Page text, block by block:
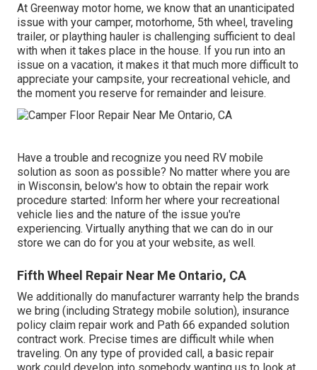
At Greenway motor home, we know that an unanticipated
issue with your camper, motorhome, 5th wheel, traveling
trailer, or plaything hauler is challenging sufficient to deal
with when it takes place in the house. If you run into an
issue on a vacation, it makes it that much more difficult to
appreciate your campsite, your recreational vehicle, and
the moment you reserve for remainder and leisure.
Have a trouble and recognize you need RV mobile
solution as soon as possible? No matter where you are
in Wisconsin, below's how to obtain the repair work
procedure started: Inform her where your recreational
vehicle lies and the nature of the issue you're
experiencing. Virtually anything that we can do in our
store we can do for you at your website, as well.
Fifth Wheel Repair Near Me Ontario, CA
We additionally do manufacturer warranty help the brands
we bring (including Strategy mobile solution), insurance
policy claim repair work and Path 66 expanded solution
contract work. Precise times are difficult while when
traveling. On any type of provided call, a basic repair
work could develop into somebody wanting us to look at